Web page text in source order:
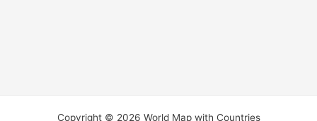
Copyright © 2026 World Map with Countries